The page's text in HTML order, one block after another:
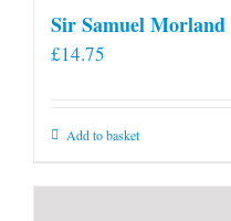
Sir Samuel Morland
£14.75
Add to basket